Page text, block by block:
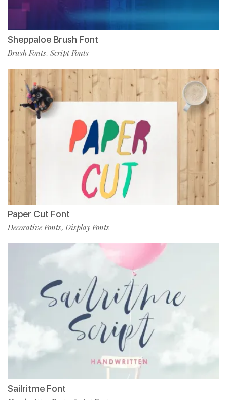
Sheppaloe Brush Font
Brush Fonts, Script Fonts
Paper Cut Font
Decorative Fonts, Display Fonts
Sailritme Font